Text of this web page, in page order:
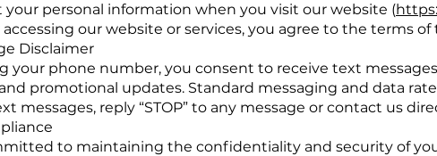
your personal information when you visit our website (
accessing our website or services, you agree to the terms of
Disclaimer
your phone number, you consent to receive text
promotional updates. Standard messaging and data
messages, reply “STOP” to any message or contact us
to maintaining the confidentiality and security of